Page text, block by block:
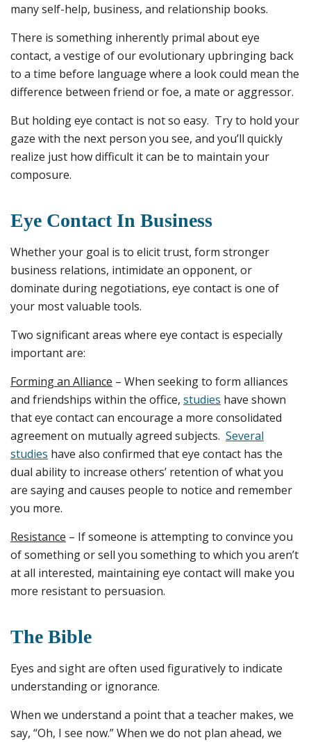
many self-help, business, and relationship books.
There is something inherently primal about eye
contact, a vestige of our evolutionary upbringing back
to a time before language where a look could mean the
difference between friend or foe, a mate or aggressor.
But holding eye contact is not so easy. Try to hold your
gaze with the next person you see, and you’ll quickly
realize just how difficult it can be to maintain your
composure.
Eye Contact In Business
Whether your goal is to elicit trust, form stronger
business relations, intimidate an opponent, or
dominate during negotiations, eye contact is one of
your most valuable tools.
Two significant areas where eye contact is especially
important are:
Forming an Alliance – When seeking to form alliances
and friendships within the office, studies have shown
that eye contact can encourage a more consolidated
agreement on mutually agreed subjects. Several
studies have also confirmed that eye contact has the
dual ability to increase others’ retention of what you
are saying and causes people to notice and remember
you more.
Resistance – If someone is attempting to convince you
of something or sell you something to which you aren’t
at all interested, maintaining eye contact will make you
more resistant to persuasion.
The Bible
Eyes and sight are often used figuratively to indicate
understanding or ignorance.
When we understand a point that a teacher makes, we
say, “Oh, I see now.” When we do not plan ahead, we